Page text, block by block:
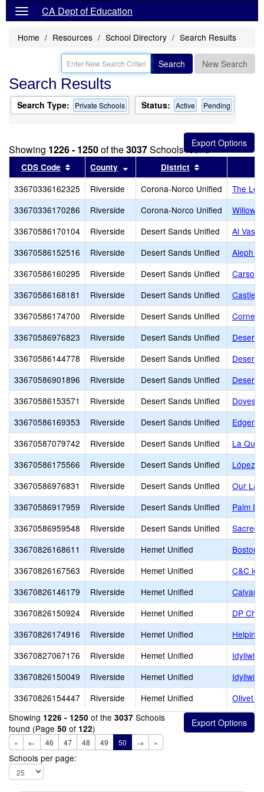
CA Dept of Education
Home Resources School Directory Search Results
Search New Search
Search Results
Search Type: Private Schools Status: Active Pending
Showing 1226 - 1250of the3037Schools found
CDS Code Sort results by this header
County Sort results by this header
District
33670336162325 Riverside Corona-Norco Unified
The
33670336170286
Riverside Corona-Norco Unified
Willow
33670586170104
Riverside Desert Sands Unified
Al
33670586152516
Riverside Desert Sands Unified
Aleph
33670586160295
Riverside Desert Sands Unified
Carson
33670586168181
Riverside Desert Sands Unified
33670586174700
Riverside Desert Sands Unified
33670586976823
Riverside Desert Sands Unified
Desert
33670586144778
Riverside Desert Sands Unified
Desert
33670586901896
Riverside Desert Sands Unified
Desert
33670586153571
Riverside Desert Sands Unified
Doves
33670586169353
Riverside Desert Sands Unified
33670587079742
Riverside Desert Sands Unified
La
33670586175566
Riverside Desert Sands Unified
López
33670586976831
Riverside Desert Sands Unified
Our
33670586917959
Riverside Desert Sands Unified
Palm
33670586959548
Riverside Desert Sands Unified
Sacred
33670826168611
Riverside Hemet Unified
Boston
33670826167563
Riverside Hemet Unified
C&C
33670826146179
Riverside Hemet Unified
Calvary
33670826150924
Riverside Hemet Unified
DP
33670826174916
Riverside Hemet Unified
Helping
33670827067176
Riverside Hemet Unified
Idyllwild
33670826150049
Riverside Hemet Unified
33670826154447
Riverside Hemet Unified
Olivet
Showing 1226 - 1250 of the 3037 Schools
found (Page 50 of 122)
« ← 46 47 48 49 50 → »
Schools per page: